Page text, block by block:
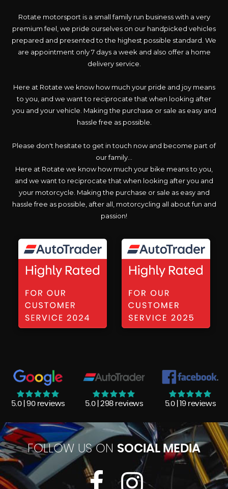
Rotate motorsport is a small family run business with a very
premium feel, we pride ourselves on our handpicked vehicles
prepared and presented to the highest possible standard. We
are appointment only 7 days a week and also offer a home
delivery service.
Here at Rotate we know how much your pride and joy means
to you, and we want to reciprocate that when looking after
you and your vehicle. Making the purchase or sale as easy and
hassle free as possible.
Please don't hesitate to get in touch now and become part of
our family...
Here at Rotate we know how much your bike means to you,
and we want to reciprocate that when looking after you and
your motorcycle. Making the purchase or sale as easy and
hassle free as possible, after all, motorcycling all about fun and
passion!
5.0 | 90 reviews 5.0 | 298 reviews 5.0 | 19 reviews
FOLLOW US ON SOCIAL MEDIA